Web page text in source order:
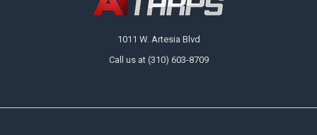
1011 W. Artesia Blvd
Call us at (310) 603-8709